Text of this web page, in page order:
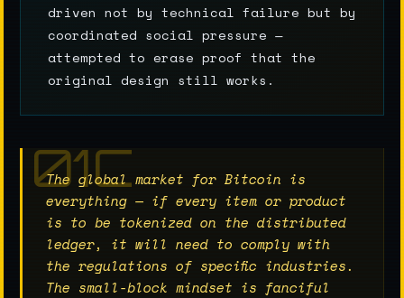
driven not by technical failure but by
coordinated social pressure —
attempted to erase proof that the
original design still works.
The global market for Bitcoin is
everything — if every item or product
is to be tokenized on the distributed
ledger, it will need to comply with
the regulations of specific industries.
The small-block mindset is fanciful